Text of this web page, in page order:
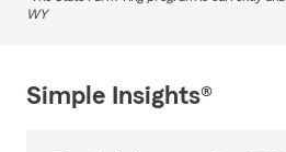
WY
Simple Insights®